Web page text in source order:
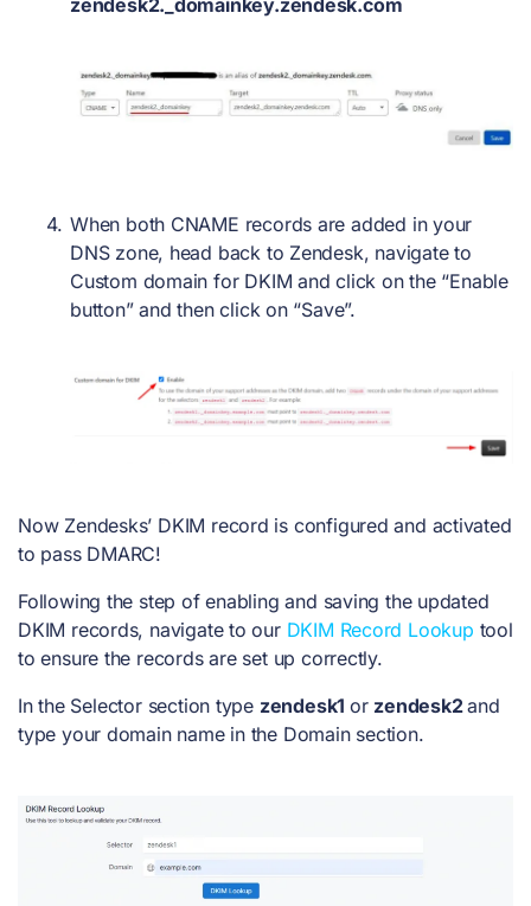
When both CNAME records are added in your
DNS zone, head back to Zendesk, navigate to
Custom domain for DKIM and click on the “Enable
button” and then click on “Save”.
Now Zendesks’ DKIM record is configured and activated
to pass DMARC!
Following the step of enabling and saving the updated
DKIM records, navigate to our DKIM Record Lookup tool
to ensure the records are set up correctly.
In the Selector section type zendesk1 or zendesk2and
type your domain name in the Domain section.